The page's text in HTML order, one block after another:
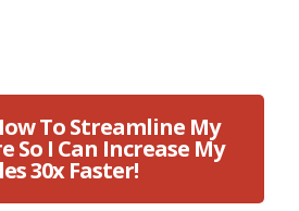
To Streamline My
So I Can Increase My
30x Faster!